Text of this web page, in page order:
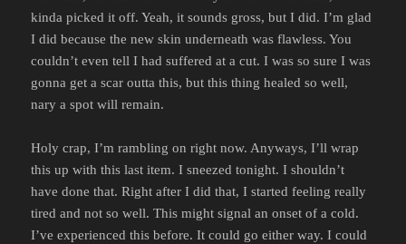
kinda picked it off. Yeah, it sounds gross, but I did. I’m glad
I did because the new skin underneath was flawless. You
couldn’t even tell I had suffered at a cut. I was so sure I was
gonna get a scar outta this, but this thing healed so well,
nary a spot will remain.
Holy crap, I’m rambling on right now. Anyways, I’ll wrap
this up with this last item. I sneezed tonight. I shouldn’t
have done that. Right after I did that, I started feeling really
tired and not so well. This might signal an onset of a cold.
I’ve experienced this before. It could go either way. I could